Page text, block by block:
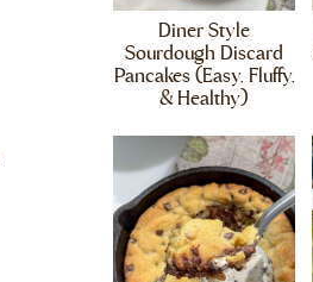
Diner Style
Sourdough Discard
Pancakes (Easy, Fluffy,
& Healthy)